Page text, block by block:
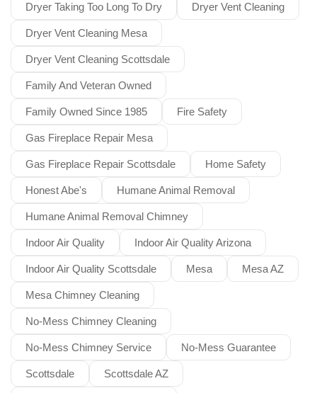
Dryer Taking Too Long To Dry Dryer Vent Cleaning
Dryer Vent Cleaning Mesa
Dryer Vent Cleaning Scottsdale
Family And Veteran Owned
Family Owned Since 1985 Fire Safety
Gas Fireplace Repair Mesa
Gas Fireplace Repair Scottsdale Home Safety
Honest Abe's Humane Animal Removal
Humane Animal Removal Chimney
Indoor Air Quality Indoor Air Quality Arizona
Indoor Air Quality Scottsdale Mesa Mesa AZ
Mesa Chimney Cleaning
No-Mess Chimney Cleaning
No-Mess Chimney Service No-Mess Guarantee
Scottsdale Scottsdale AZ